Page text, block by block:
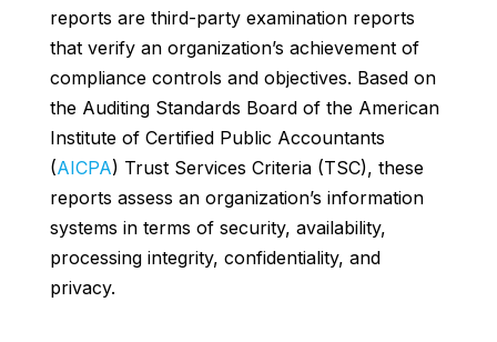
reports are third-party examination reports
that verify an organization’s achievement of
compliance controls and objectives. Based on
the Auditing Standards Board of the American
Institute of Certified Public Accountants
(AICPA) Trust Services Criteria (TSC), these
reports assess an organization’s information
systems in terms of security, availability,
processing integrity, confidentiality, and
privacy.